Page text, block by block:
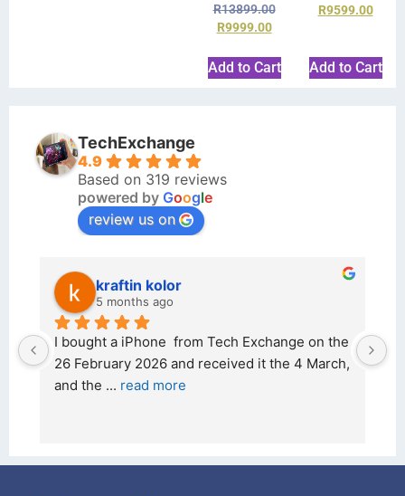
R13899.00
R9999.00
Add to Cart
R9599.00
Add to Cart
TechExchange
4.9
Based on 319 reviews
powered by Google
review us on
kraftin kolor
5 months ago
I bought a iPhone  from Tech Exchange on the
26 February 2026 and received it the 4 March,
and the ... read more